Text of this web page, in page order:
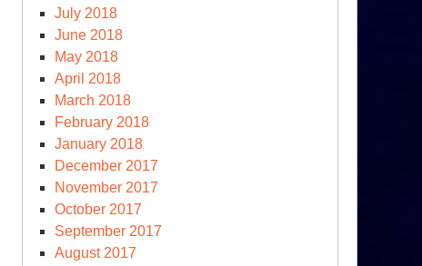
July 2018
June 2018
May 2018
April 2018
March 2018
February 2018
January 2018
December 2017
November 2017
October 2017
September 2017
August 2017